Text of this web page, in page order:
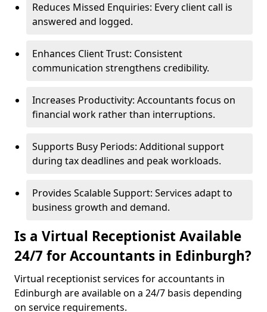
Reduces Missed Enquiries: Every client call is
answered and logged.
Enhances Client Trust: Consistent
communication strengthens credibility.
Increases Productivity: Accountants focus on
financial work rather than interruptions.
Supports Busy Periods: Additional support
during tax deadlines and peak workloads.
Provides Scalable Support: Services adapt to
business growth and demand.
Is a Virtual Receptionist Available
24/7 for Accountants in Edinburgh?
Virtual receptionist services for accountants in
Edinburgh are available on a 24/7 basis depending
on service requirements.